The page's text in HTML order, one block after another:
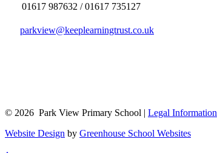
01617 987632 / 01617 735127
parkview@keeplearningtrust.co.uk
© 2026 Park View Primary School | Legal Information
Website Design by Greenhouse School Websites